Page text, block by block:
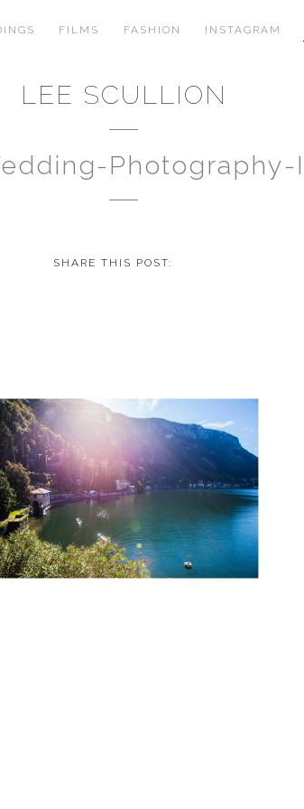
LEE SCULLION
FILMS FASHION INSTAGRAM
SHARE THIS POST: